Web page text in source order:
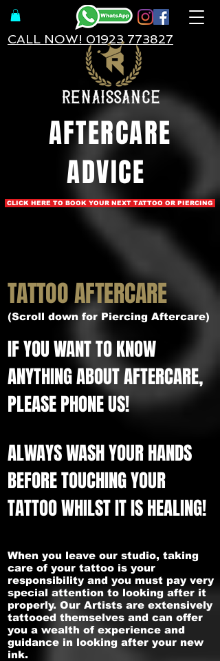
CALL NOW! 01923 773827
AFTERCARE
ADVICE
CLICK HERE TO BOOK YOUR NEXT TATTOO OR PIERCING
TATTOO AFTERCARE
(Scroll down for Piercing Aftercare)
IF YOU WANT TO KNOW
ANYTHING ABOUT AFTERCARE,
PLEASE PHONE US!
ALWAYS WASH YOUR HANDS
BEFORE TOUCHING YOUR
TATTOO WHILST IT IS HEALING!
When you leave our studio, taking
care of your tattoo is your
responsibility and you must pay very
special attention to looking after it
properly. Our Artists are extensively
tattooed themselves and can offer
you a wealth of experience and
guidance in looking after your new
ink.